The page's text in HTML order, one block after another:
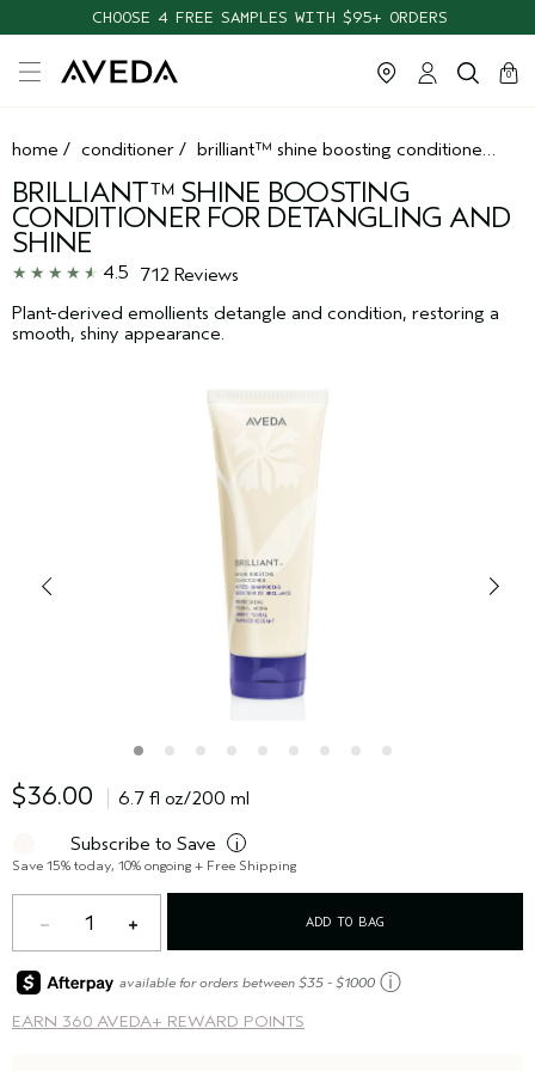
CHOOSE 4 FREE SAMPLES WITH $95+ ORDERS
cart
0
close
home / conditioner / brilliant™ shine boosting conditioner for detangling and shine
BRILLIANT™ SHINE BOOSTING
CONDITIONER FOR DETANGLING AND
SHINE
4.5
712 Reviews
Plant-derived emollients detangle and condition, restoring a
smooth, shiny appearance.
$36.00 6.7 fl oz/200 ml
Subscribe to Save i
Save 15% today, 10% ongoing + Free Shipping
1 ADD TO BAG
EARN 360 AVEDA+ REWARD POINTS
available for orders between $35 - $1000 ⓘ